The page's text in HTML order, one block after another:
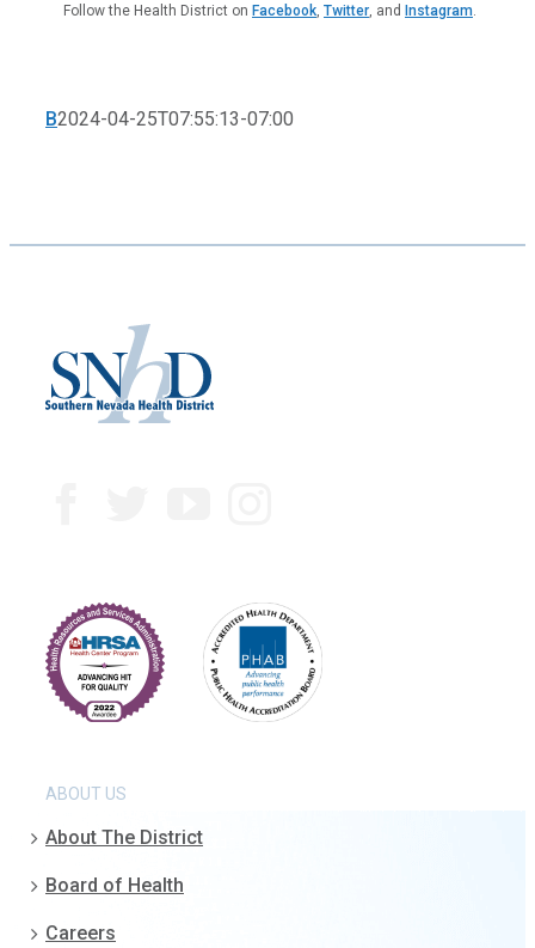
Follow the Health District on Facebook Twitter , and Instagram
B2024-04-25T07:55:13-07:00
ABOUT US
About The District
Board of Health
Careers